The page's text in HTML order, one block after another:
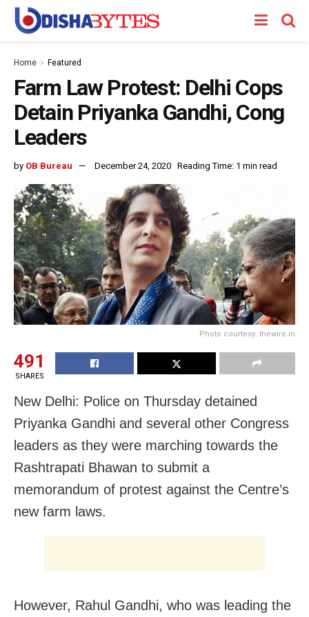
Home Featured
Farm Law Protest: Delhi Cops
Detain Priyanka Gandhi, Cong
Leaders
by OB Bureau December 24, 2020 Reading Time: 1 min read
Photo courtesy: thewire.in
491
SHARES
New Delhi: Police on Thursday detained
Priyanka Gandhi and several other Congress
leaders as they were marching towards the
Rashtrapati Bhawan to submit a
memorandum of protest against the Centre’s
new farm laws.
However, Rahul Gandhi, who was leading the